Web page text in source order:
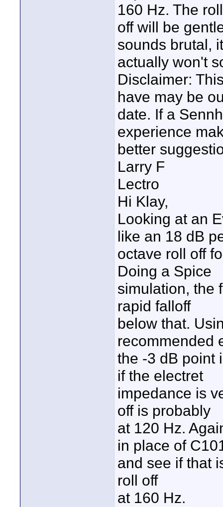
160 Hz. The roll
off will be
sounds brutal, it
actually won't
Disclaimer:
have may be
date. If a
experience
better
Larry F
Lectro
Hi Klay,
Looking at an
like an 18 dB
octave roll off
Doing a Spice
simulation, the
rapid falloff
below that.
recommended
the -3 dB point
if the electret
impedance is
off is probably
at 120 Hz.
in place of
and see if that
roll off
at 160 Hz.